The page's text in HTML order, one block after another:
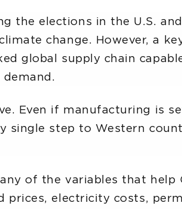
the elections in the U.S.
change. However, a
global supply chain
Even if manufacturing is
single step to Western
of the variables that help
prices, electricity costs,